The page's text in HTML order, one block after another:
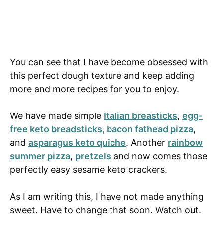
You can see that I have become obsessed with
this perfect dough texture and keep adding
more and more recipes for you to enjoy.
We have made simple Italian breasticks, egg-
free keto breadsticks, bacon fathead pizza,
and asparagus keto quiche. Another rainbow
summer pizza, pretzels and now comes those
perfectly easy sesame keto crackers.
As I am writing this, I have not made anything
sweet. Have to change that soon. Watch out.